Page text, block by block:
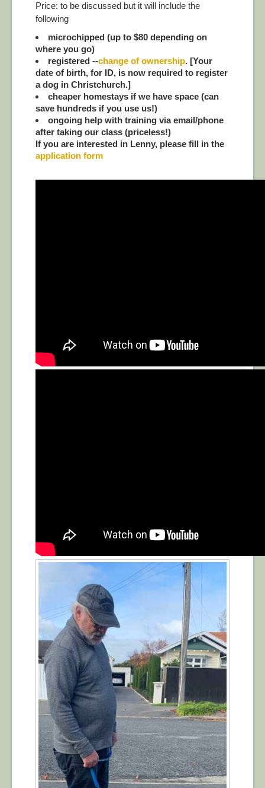
Price: to be discussed but it will include the
following
microchipped (up to $80 depending on
where you go)
registered --change of ownership. [Your
date of birth, for ID, is now required to register
a dog in Christchurch.]
cheaper homestays if we have space (can
save hundreds if you use us!)
ongoing help with training via email/phone
after taking our class (priceless!)
If you are interested in Lenny, please fill in the
application form